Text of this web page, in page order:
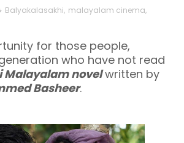
Balyakalasakhi, malayalam cinema,
for those people,
who have not read
Malayalam novelwritten by
Basheer.